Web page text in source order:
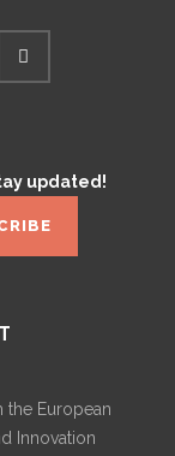
updated!
European
Innovation